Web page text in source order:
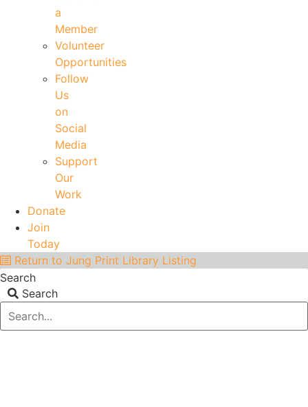
a
Member
Volunteer
Opportunities
Follow
Us
on
Social
Media
Support
Our
Work
Donate
Join
Today
Return to Jung Print Library Listing
Search
Search